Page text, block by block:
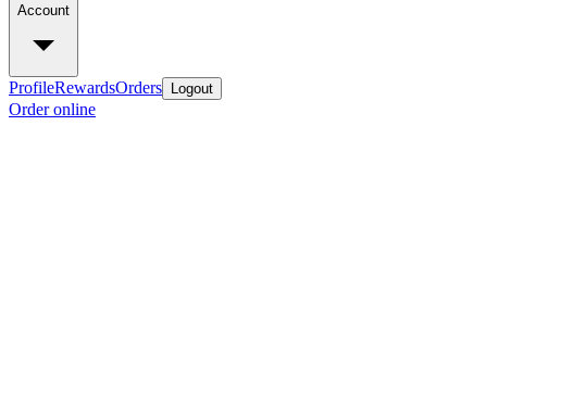
Account
ProfileRewardsOrders Logout
Order online